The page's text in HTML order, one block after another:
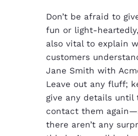
Don’t be afraid to
fun or light-
also vital to explain
customers
Jane Smith with
Leave out any fluff;
give any details
contact them
there aren’t any